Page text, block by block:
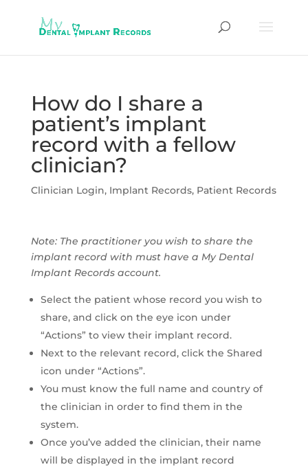
How do I share a
patient’s implant
record with a fellow
clinician?
Clinician Login, Implant Records, Patient Records
Note: The practitioner you wish to share the
implant record with must have a My Dental
Implant Records account.
Select the patient whose record you wish to
share, and click on the eye icon under
“Actions” to view their implant record.
Next to the relevant record, click the Shared
icon under “Actions”.
You must know the full name and country of
the clinician in order to find them in the
system.
Once you’ve added the clinician, their name
will be displayed in the implant record